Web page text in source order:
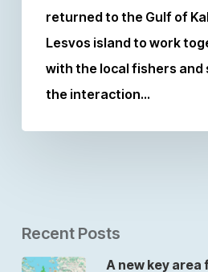
returned to the Gulf of
Lesvos island to work
with the local fishers and
the interaction…
Recent Posts
A new key area